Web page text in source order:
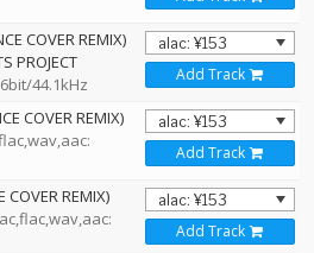
COVER REMIX)
PROJECT
44.1kHz
Add Track
COVER REMIX)
Add Track
REMIX)
Add Track